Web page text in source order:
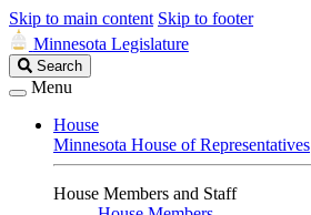
Skip to main content Skip to footer
Minnesota Legislature
Search
Legislature
Search
Menu
House
Minnesota House of Representatives
House Members and Staff